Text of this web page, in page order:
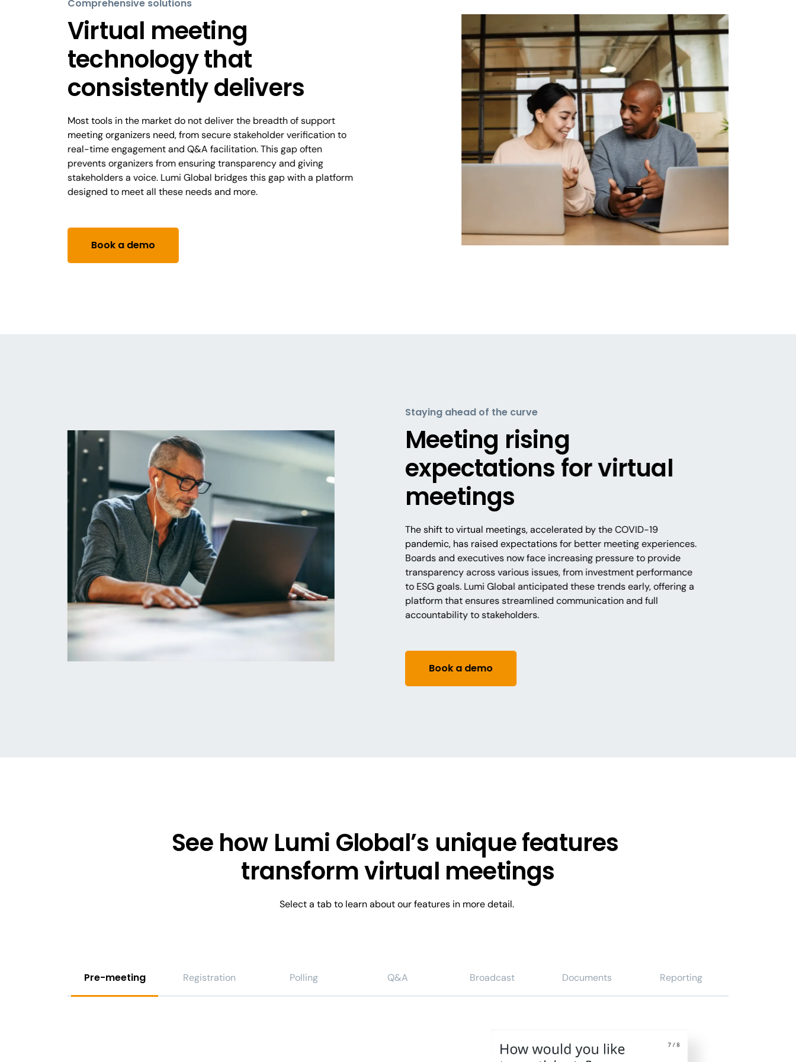
Comprehensive solutions
Virtual meeting
technology that
consistently delivers
Most tools in the market do not deliver the breadth of support
meeting organizers need, from secure stakeholder verification to
real-time engagement and Q&A facilitation. This gap often
prevents organizers from ensuring transparency and giving
stakeholders a voice. Lumi Global bridges this gap with a platform
designed to meet all these needs and more.
Book a demo
Staying ahead of the curve
Meeting rising
expectations for virtual
meetings
The shift to virtual meetings, accelerated by the COVID-19
pandemic, has raised expectations for better meeting experiences.
Boards and executives now face increasing pressure to provide
transparency across various issues, from investment performance
to ESG goals. Lumi Global anticipated these trends early, offering a
platform that ensures streamlined communication and full
accountability to stakeholders.
Book a demo
See how Lumi Global’s unique features
transform virtual meetings
Select a tab to learn about our features in more detail.
Pre-meeting Registration Polling Q&A Broadcast Documents Reporting